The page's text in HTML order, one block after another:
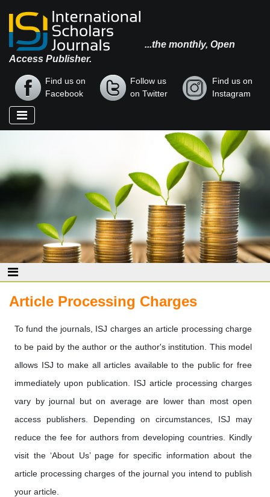
...the monthly, Open
Access Publisher.
Find us on
Facebook
Follow us
on Twitter
Find us on
Instagram
Article Processing Charges
To fund the journals, ISJ charges an article processing charge
to be paid by the author or the author's institution. This model
allows ISJ to make all articles available to the public for free
immediately upon publication. ISJ article processing charges
vary by journal but on average are lower than most open
access publishers. Depending on circumstances, ISJ may
reduce the fee for authors from developing countries. Kindly
visit the ‘About Us’ page for specific information about the
article processing charges of the journal you intend to publish
your article.